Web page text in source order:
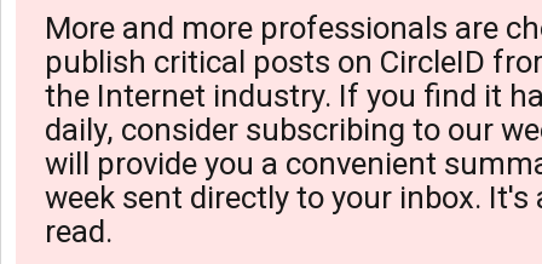
More and more professionals are
publish critical posts on CircleID
the Internet industry. If you find it
daily, consider subscribing to our
will provide you a convenient
week sent directly to your inbox. It's
read.